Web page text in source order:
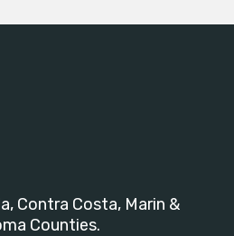
Contra Costa, Marin &
Counties.